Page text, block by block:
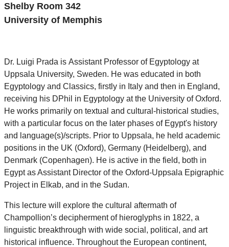
Shelby Room 342
University of Memphis
Dr. Luigi Prada is Assistant Professor of Egyptology at
Uppsala University, Sweden. He was educated in both
Egyptology and Classics, firstly in Italy and then in England,
receiving his DPhil in Egyptology at the University of Oxford.
He works primarily on textual and cultural-historical studies,
with a particular focus on the later phases of Egypt's history
and language(s)/scripts. Prior to Uppsala, he held academic
positions in the UK (Oxford), Germany (Heidelberg), and
Denmark (Copenhagen). He is active in the field, both in
Egypt as Assistant Director of the Oxford-Uppsala Epigraphic
Project in Elkab, and in the Sudan.
This lecture will explore the cultural aftermath of
Champollion’s decipherment of hieroglyphs in 1822, a
linguistic breakthrough with wide social, political, and art
historical influence. Throughout the European continent,